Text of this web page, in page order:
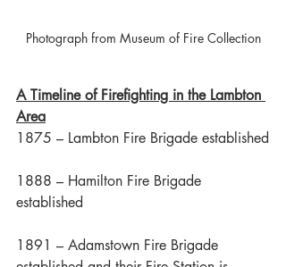
Photograph from Museum of Fire Collection
A Timeline of Firefighting in the Lambton
Area
1875 – Lambton Fire Brigade established
1888 – Hamilton Fire Brigade
established
1891 – Adamstown Fire Brigade